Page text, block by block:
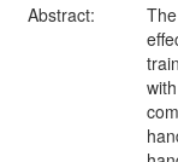
Abstract: